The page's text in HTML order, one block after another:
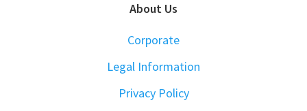
About Us
Corporate
Legal Information
Privacy Policy